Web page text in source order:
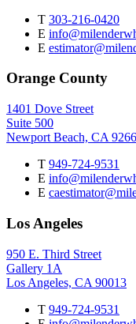
T 303-216-0420
E
E
Orange County
1401 Dove Street
Suite 500
Newport Beach, CA
T 949-724-9531
E
E
Los Angeles
950 E. Third Street
Gallery 1A
Los Angeles, CA 90013
T 949-724-9531